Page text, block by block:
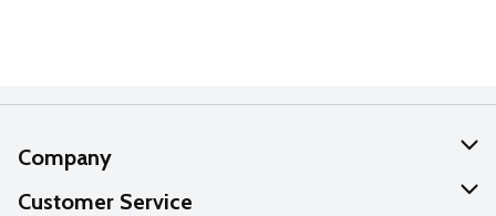
Company
About Us
Customer Service